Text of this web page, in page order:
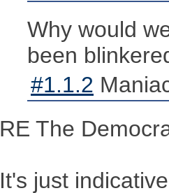
Why would
been
#1.1.2
RE The
It's just